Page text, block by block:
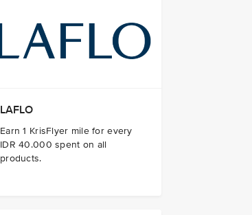
LAFLO
Earn 1 KrisFlyer mile for every
IDR 40.000 spent on all
products.